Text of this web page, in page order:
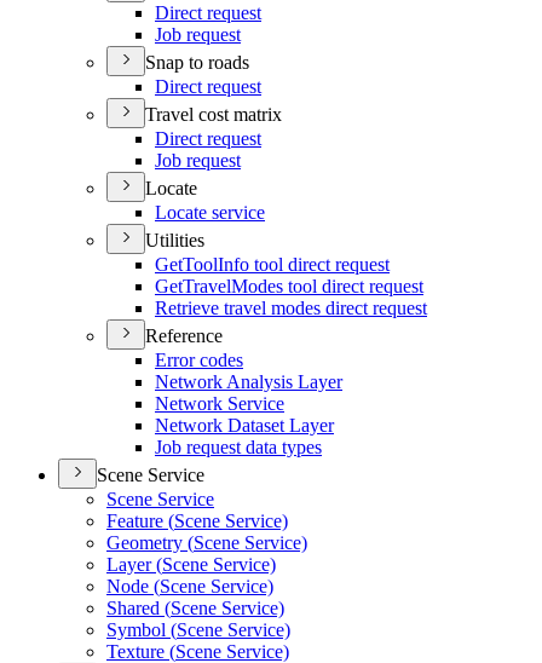
Direct request
Job request
Snap to roads
Direct request
Travel cost matrix
Direct request
Job request
Locate
Locate service
Utilities
GetToolInfo tool direct request
GetTravelModes tool direct request
Retrieve travel modes direct request
Reference
Error codes
Network Analysis Layer
Network Service
Network Dataset Layer
Job request data types
Scene Service
Scene Service
Feature (Scene Service)
Geometry (Scene Service)
Layer (Scene Service)
Node (Scene Service)
Shared (Scene Service)
Symbol (Scene Service)
Texture (Scene Service)